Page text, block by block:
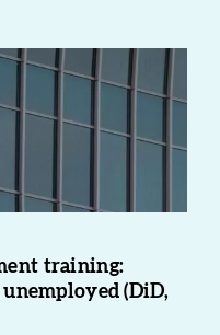
training:
(DiD,